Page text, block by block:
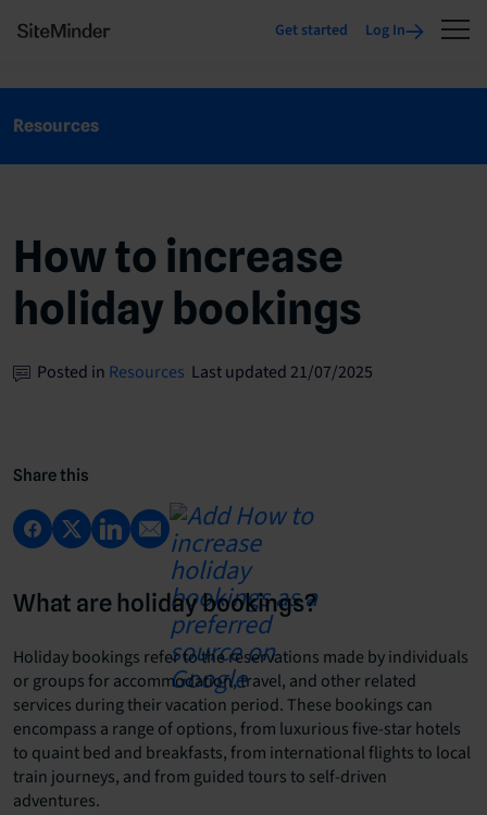
Get started Log In
Resources
How to increase
holiday bookings
Posted in Resources Last updated 21/07/2025
Share this
What are holiday bookings?
Holiday bookings refer to the reservations made by individuals
or groups for accommodation, travel, and other related
services during their vacation period. These bookings can
encompass a range of options, from luxurious five-star hotels
to quaint bed and breakfasts, from international flights to local
train journeys, and from guided tours to self-driven
adventures.